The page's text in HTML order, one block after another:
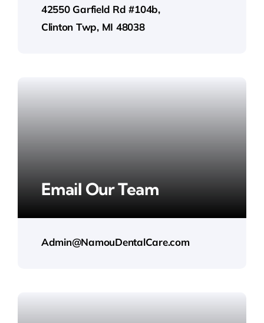
42550 Garfield Rd #104b,
Clinton Twp, MI 48038
Email Our Team
Admin@NamouDentalCare.com